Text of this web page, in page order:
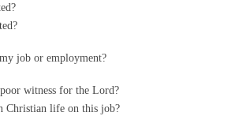
job or employment?
witness for the Lord?
Christian life on this job?